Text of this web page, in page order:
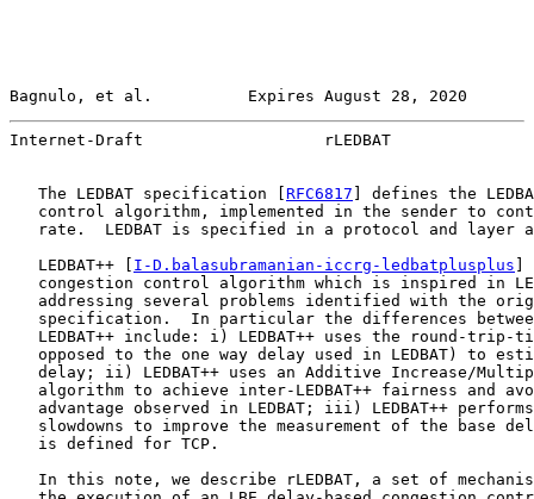
Bagnulo, et al.          Expires August 28, 2020
Internet-Draft                   rLEDBAT
   The LEDBAT specification [
RFC6817 ] defines the
control algorithm, implemented in the sender to
rate.  LEDBAT is specified in a protocol and layer
   LEDBAT++ [
I-D.balasubramanian-iccrg-ledbatplusplus
congestion control algorithm which is inspired in
addressing several problems identified with the
specification.  In particular the differences
LEDBAT++ include: i) LEDBAT++ uses the round-trip-
opposed to the one way delay used in LEDBAT) to
delay; ii) LEDBAT++ uses an Additive Increase/
algorithm to achieve inter-LEDBAT++ fairness and
advantage observed in LEDBAT; iii) LEDBAT++
slowdowns to improve the measurement of the base
   is defined for TCP.
In this note, we describe rLEDBAT, a set of